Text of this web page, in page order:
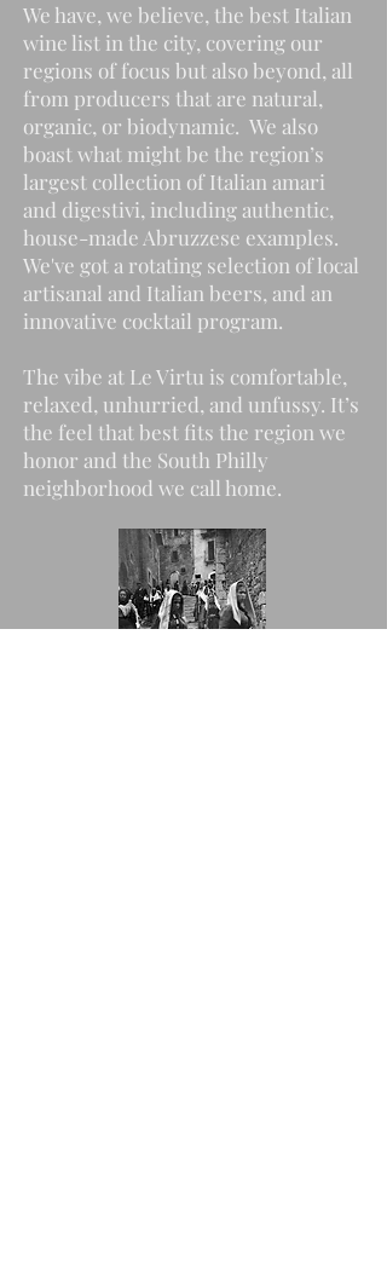
We have, we believe, the best Italian
wine list in the city, covering our
regions of focus but also beyond, all
from producers that are natural,
organic, or biodynamic. We also
boast what might be the region’s
largest collection of Italian amari
and digestivi, including authentic,
house-made Abruzzese examples.
We've got a rotating selection of local
artisanal and Italian beers, and an
innovative cocktail program.
The vibe at Le Virtu is comfortable,
relaxed, unhurried, and unfussy. It’s
the feel that best fits the region we
honor and the South Philly
neighborhood we call home.